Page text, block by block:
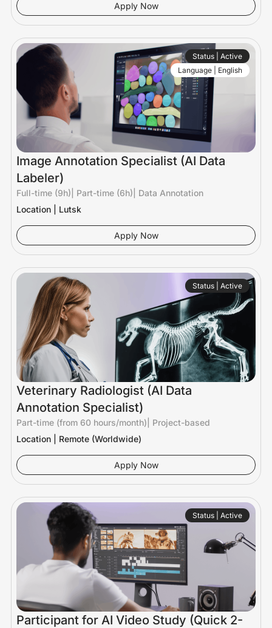
Apply Now
Status | Active
Language | English
Image Annotation Specialist (AI Data
Labeler)
Full-time (9h) Part-time (6h)
Data Annotation
Location | Lutsk
Apply Now
Status | Active
Veterinary Radiologist (AI Data
Annotation Specialist)
Part-time (from 60 hours/month)
Project-based
Location | Remote (Worldwide)
Apply Now
Status | Active
Participant for AI Video Study (Quick 2-